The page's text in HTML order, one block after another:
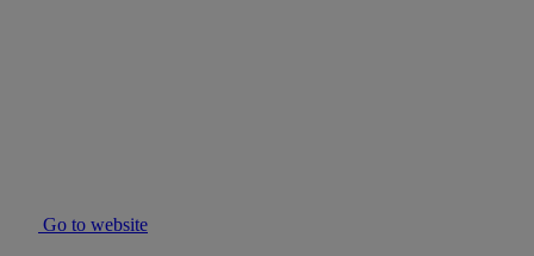
Go to website